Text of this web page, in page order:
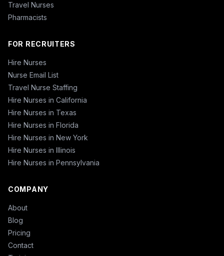
Travel Nurses
Pharmacists
FOR RECRUITERS
Hire Nurses
Nurse Email List
Travel Nurse Staffing
Hire Nurses in California
Hire Nurses in Texas
Hire Nurses in Florida
Hire Nurses in New York
Hire Nurses in Illinois
Hire Nurses in Pennsylvania
COMPANY
About
Blog
Pricing
Contact